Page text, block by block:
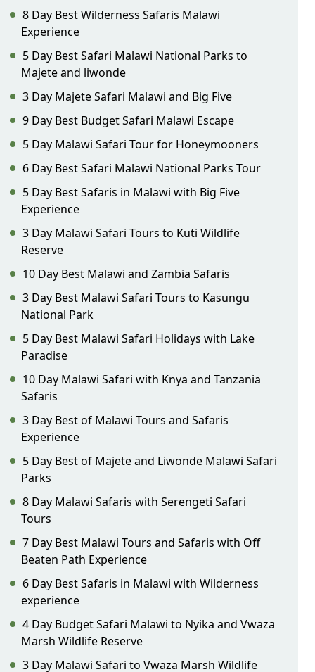
8 Day Best Wilderness Safaris Malawi
Experience
5 Day Best Safari Malawi National Parks to
Majete and liwonde
3 Day Majete Safari Malawi and Big Five
9 Day Best Budget Safari Malawi Escape
5 Day Malawi Safari Tour for Honeymooners
6 Day Best Safari Malawi National Parks Tour
5 Day Best Safaris in Malawi with Big Five
Experience
3 Day Malawi Safari Tours to Kuti Wildlife
Reserve
10 Day Best Malawi and Zambia Safaris
3 Day Best Malawi Safari Tours to Kasungu
National Park
5 Day Best Malawi Safari Holidays with Lake
Paradise
10 Day Malawi Safari with Knya and Tanzania
Safaris
3 Day Best of Malawi Tours and Safaris
Experience
5 Day Best of Majete and Liwonde Malawi Safari
Parks
8 Day Malawi Safaris with Serengeti Safari
Tours
7 Day Best Malawi Tours and Safaris with Off
Beaten Path Experience
6 Day Best Safaris in Malawi with Wilderness
experience
4 Day Budget Safari Malawi to Nyika and Vwaza
Marsh Wildlife Reserve
3 Day Malawi Safari to Vwaza Marsh Wildlife